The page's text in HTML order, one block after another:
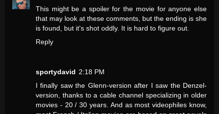
This might be a spoiler for the movie for anyone else
that may look at these comments, but the ending is she
is found, but it's shot oddly. It is hard to figure out.
Reply
sportydavid 2:18 PM
I finally saw the Glenn-version after I saw the Denzel-
version, thanks to a cable channel specializing in older
movies - 20 / 30 years. And as most videophiles know,